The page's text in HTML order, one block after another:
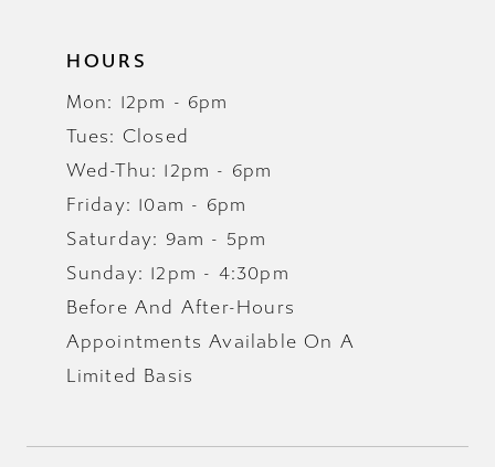
HOURS
Mon: 12pm - 6pm
Tues: Closed
Wed-Thu: 12pm - 6pm
Friday: 10am - 6pm
Saturday: 9am - 5pm
Sunday: 12pm - 4:30pm
Before And After-Hours
Appointments Available On A
Limited Basis